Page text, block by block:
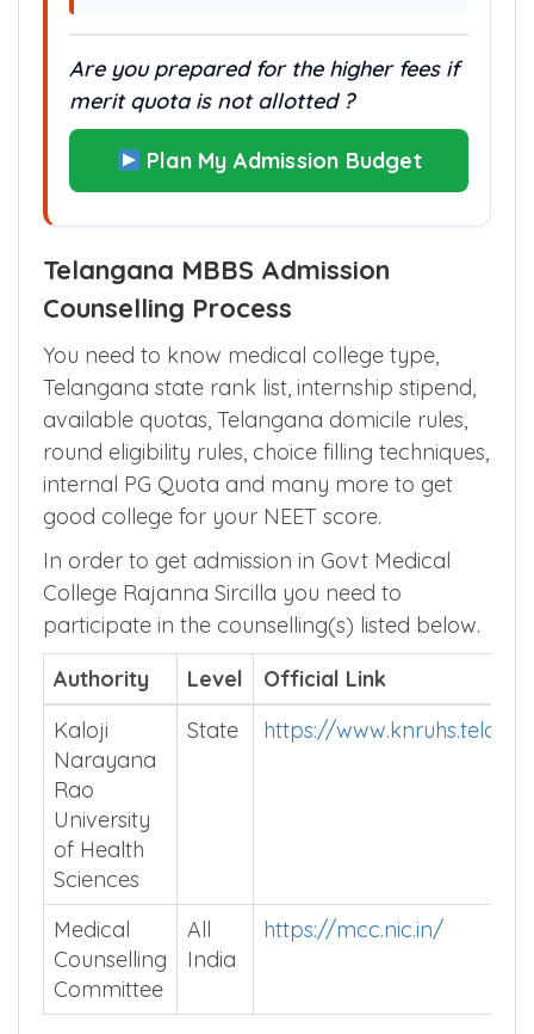
Are you prepared for the higher fees if
merit quota is not allotted ?
Plan My Admission Budget
Telangana MBBS Admission
Counselling Process
You need to know medical college type,
Telangana state rank list, internship stipend,
available quotas, Telangana domicile rules,
round eligibility rules, choice filling techniques,
internal PG Quota and many more to get
good college for your NEET score.
In order to get admission in Govt Medical
College Rajanna Sircilla you need to
participate in the counselling(s) listed below.
Authority
Level
Official Link
Kaloji
Narayana
Rao
University
of Health
Sciences
State https://
Medical
Counselling
Committee
All
India
https://mcc.nic.in/